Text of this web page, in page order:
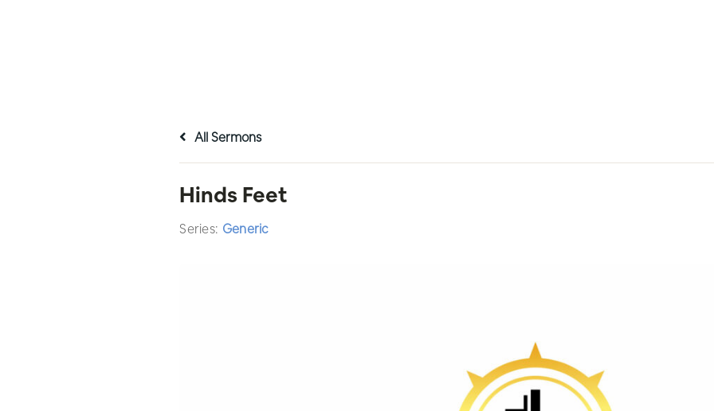
All Sermons
Hinds Feet
Series: Generic